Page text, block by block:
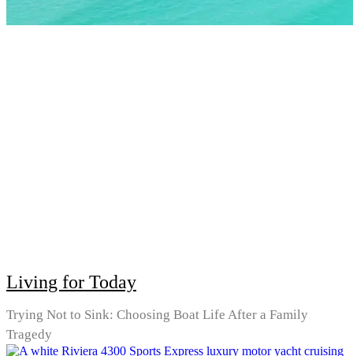
Living for Today
Trying Not to Sink: Choosing Boat Life After a Family
Tragedy